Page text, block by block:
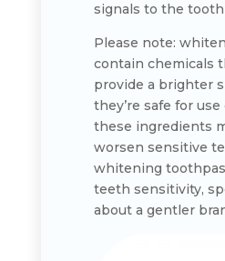
signals to the
Please note:
contain chemicals
provide a brighter
they’re safe for
these ingredients
worsen sensitive
whitening
teeth sensitivity,
about a gentler